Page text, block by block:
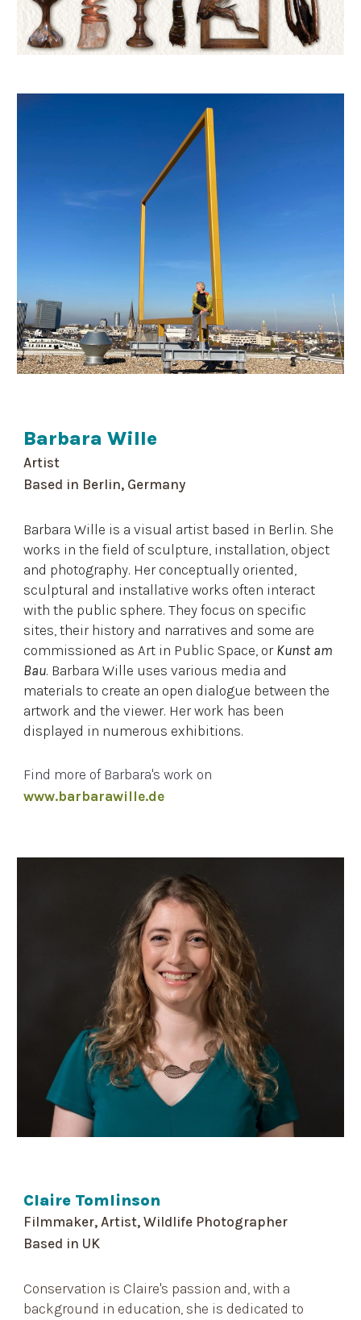
Barbara Wille
Artist
Based in Berlin, Germany
Barbara Wille is a visual artist based in Berlin. She
works in the field of sculpture, installation, object
and photography. Her conceptually oriented,
sculptural and installative works often interact
with the public sphere. They focus on specific
sites, their history and narratives and some are
commissioned as Art in Public Space, or Kunst am
Bau. Barbara Wille uses various media and
materials to create an open dialogue between the
artwork and the viewer. Her work has been
displayed in numerous exhibitions.
Find more ofBarbara'swork on
www.barbarawille.de
Claire Tomlinson
Filmmaker, Artist, Wildlife Photographer
Based in UK
Conservation is Claire's passion and, with a
background in education, she is dedicated to